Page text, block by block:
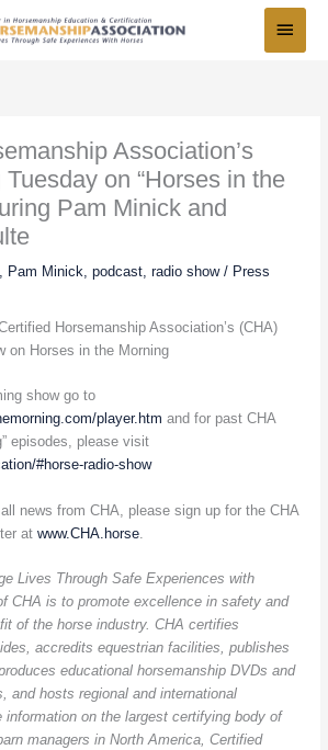
Menu
Association’s
on “Horses in the
Pam Minick and
Pam Minick, podcast, radio show/ Press
Horsemanship Association’s (CHA)
on Horses in the Morning
show go to
player.htm and for past CHA
episodes, please visit
#horse-radio-show
news from CHA, please sign up for the CHA
at www.CHA.horse.
Lives Through Safe Experiences with
CHA is to promote excellence in safety and
of the horse industry. CHA certifies
accredits equestrian facilities, publishes
educational horsemanship DVDs and
and hosts regional and international
information on the largest certifying body of
managers in North America, Certified